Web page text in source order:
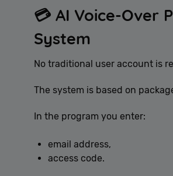
💳 AI Voice-Over
System
No traditional user account is
The system is based on
In the program you enter:
email address,
access code.